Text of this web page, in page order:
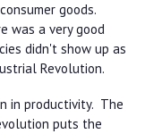
goods.
was a very good
didn't show up as
Revolution.
in productivity. The
puts the